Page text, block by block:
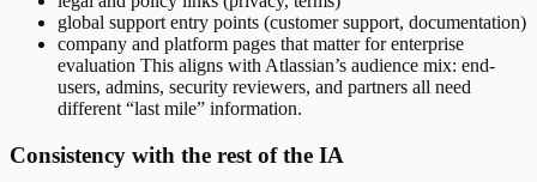
global support entry points (customer support, documentation)
company and platform pages that matter for enterprise
evaluation This aligns with Atlassian’s audience mix: end-
users, admins, security reviewers, and partners all need
different “last mile” information.
Consistency with the rest of the IA